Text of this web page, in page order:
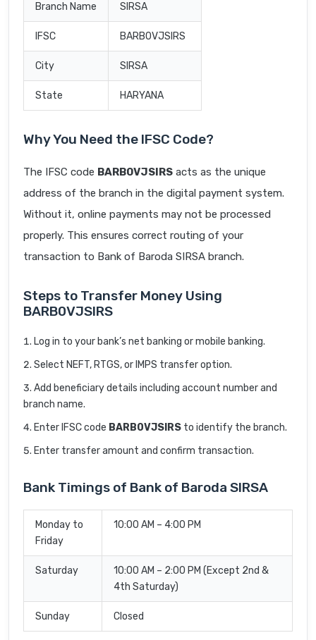
Branch Name SIRSA
IFSC BARB0VJSIRS
City SIRSA
State HARYANA
Why You Need the IFSC Code?
The IFSC code BARB0VJSIRS acts as the unique
address of the branch in the digital payment system.
Without it, online payments may not be processed
properly. This ensures correct routing of your
transaction to Bank of Baroda SIRSA branch.
Steps to Transfer Money Using
BARB0VJSIRS
Log in to your bank’s net banking or mobile banking.
Select NEFT, RTGS, or IMPS transfer option.
Add beneficiary details including account number and
branch name.
Enter IFSC code BARB0VJSIRS to identify the branch.
Enter transfer amount and confirm transaction.
Bank Timings of Bank of Baroda SIRSA
Monday to
Friday
10:00 AM – 4:00 PM
Saturday
10:00 AM – 2:00 PM (Except 2nd &
4th Saturday)
Sunday Closed